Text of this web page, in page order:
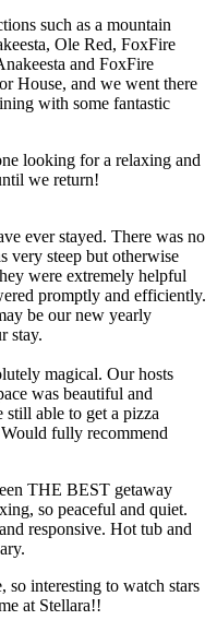
such as a mountain
Ole Red, FoxFire
and FoxFire
House, and we went there
with some fantastic
looking for a relaxing and
we return!
ever stayed. There was no
very steep but otherwise
were extremely helpful
promptly and efficiently.
be our new yearly
stay.
magical. Our hosts
was beautiful and
still able to get a pizza
fully recommend
THE BEST getaway
so peaceful and quiet.
responsive. Hot tub and
so interesting to watch stars
at Stellara!!